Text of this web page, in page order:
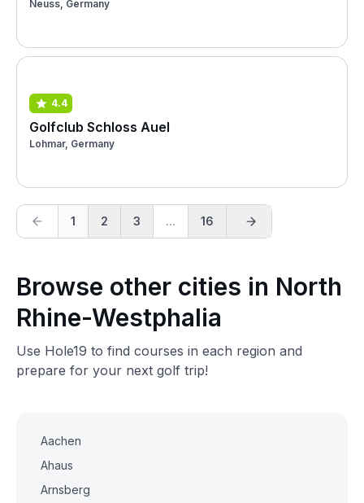
Neuss, Germany
4.4
Golfclub Schloss Auel
Lohmar, Germany
1 2 3 ... 16
Browse other cities in North
Rhine-Westphalia
Use Hole19 to find courses in each region and
prepare for your next golf trip!
Aachen
Ahaus
Arnsberg